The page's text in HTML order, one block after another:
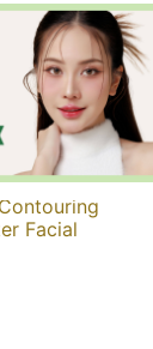
Facial